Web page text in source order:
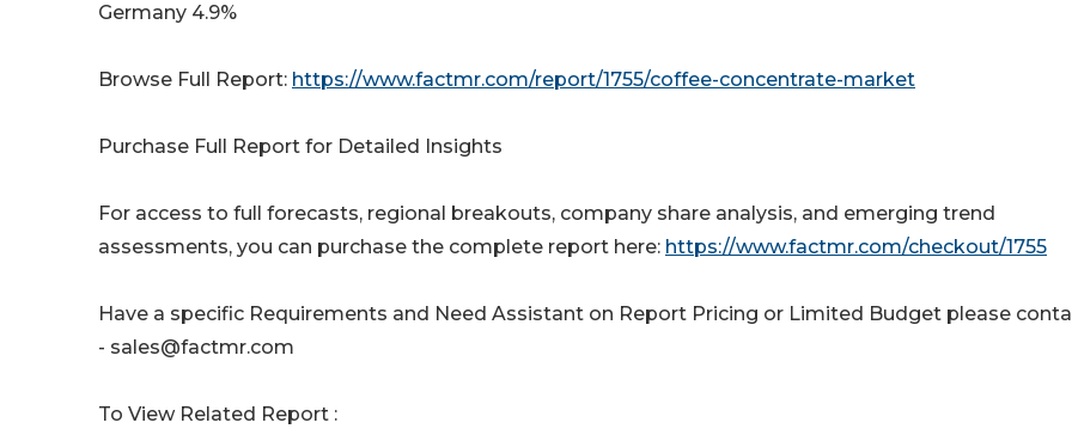
Germany 4.9%
Browse Full Report: https://www.factmr.com/report/1755/coffee-concentrate-market
Purchase Full Report for Detailed Insights
For access to full forecasts, regional breakouts, company share analysis, and emerging trend
assessments, you can purchase the complete report here: https://www.factmr.com/checkout/1755
Have a specific Requirements and Need Assistant on Report Pricing or Limited Budget please
- sales@factmr.com
To View Related Report :